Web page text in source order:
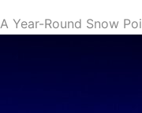
Year-Round Snow